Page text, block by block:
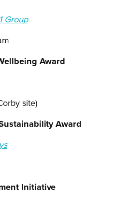
Group
Award
site)
Award
Initiative